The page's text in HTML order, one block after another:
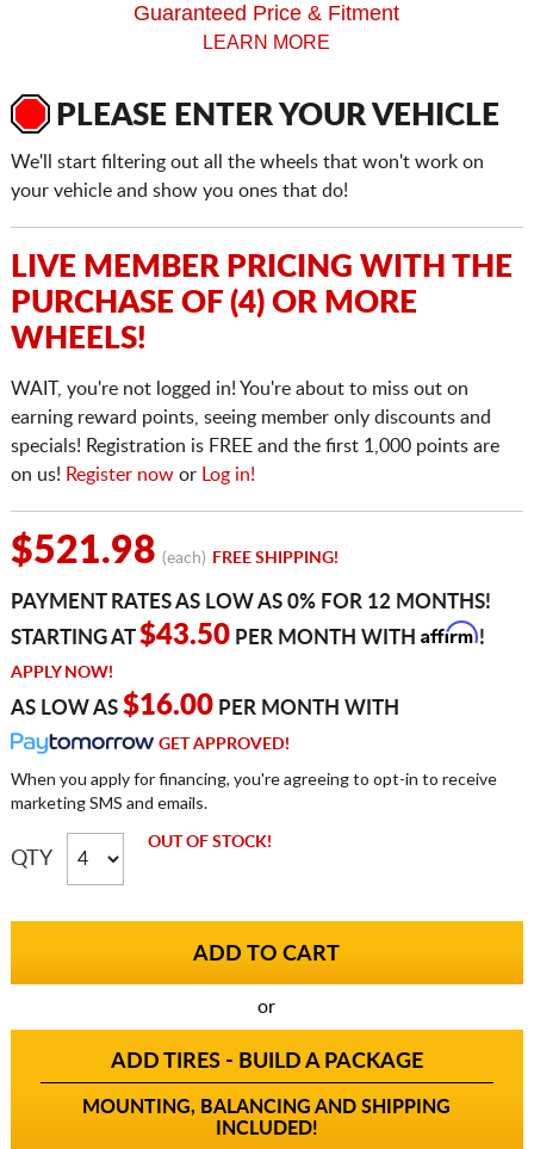
Guaranteed Price & Fitment
LEARN MORE
PLEASE ENTER YOUR VEHICLE
We'll start filtering out all the wheels that won't work on
your vehicle and show you ones that do!
LIVE MEMBER PRICING WITH THE
PURCHASE OF (4) OR MORE
WHEELS!
WAIT, you're not logged in! You're about to miss out on
earning reward points, seeing member only discounts and
specials! Registration is FREE and the first 1,000 points are
on us! Register nowor Log in!
$521.98 (each) FREE SHIPPING!
PAYMENT RATES AS LOW AS 0% FOR 12 MONTHS!
STARTING AT$43.50PER MONTH WITH Affirm!
APPLY NOW!
AS LOW AS $16.00PER MONTH WITH
GET APPROVED!
When you apply for financing, you're agreeing to opt-in to receive
marketing SMS and emails.
QTY
OUT OF STOCK!
or
ADD TIRES - BUILD A PACKAGE
MOUNTING, BALANCING AND SHIPPING
INCLUDED!